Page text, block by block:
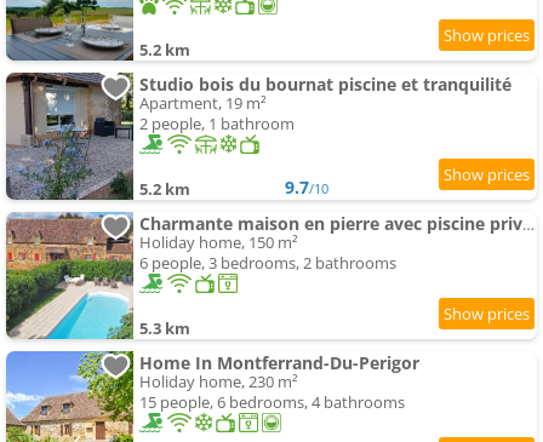
5.2 km
Studio bois du bournat piscine et tranquilité
Apartment, 19 m²
2 people, 1 bathroom
5.2 km 9.7/10
Charmante maison en pierre avec piscine privée, 8 people, proche des Bastides - FR-1-824-19
Holiday home, 150 m²
6 people, 3 bedrooms, 2 bathrooms
5.3 km
Home In Montferrand-Du-Perigor
Holiday home, 230 m²
15 people, 6 bedrooms, 4 bathrooms